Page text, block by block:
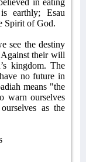
in eating
earthly; Esau
Spirit of God.
see the destiny
their will
kingdom. The
no future in
means "the
warn ourselves
as the